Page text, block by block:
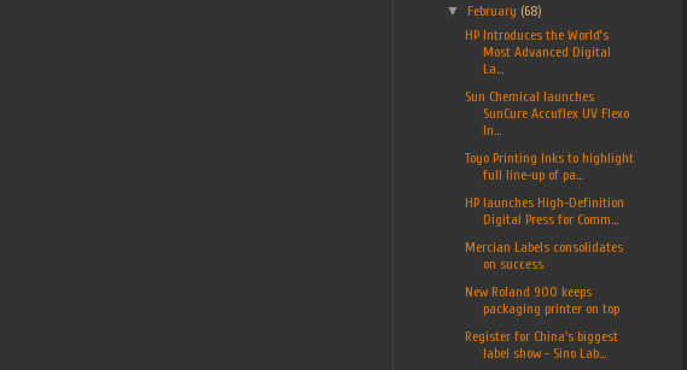
▼ February (68)
HP Introduces the World’s
Most Advanced Digital
La...
Sun Chemical launches
SunCure Accuflex UV Flexo
In...
Toyo Printing Inks to highlight
full line-up of pa...
HP launches High-Definition
Digital Press for Comm...
Mercian Labels consolidates
on success
New Roland 900 keeps
packaging printer on top
Register for China's biggest
label show - Sino Lab...